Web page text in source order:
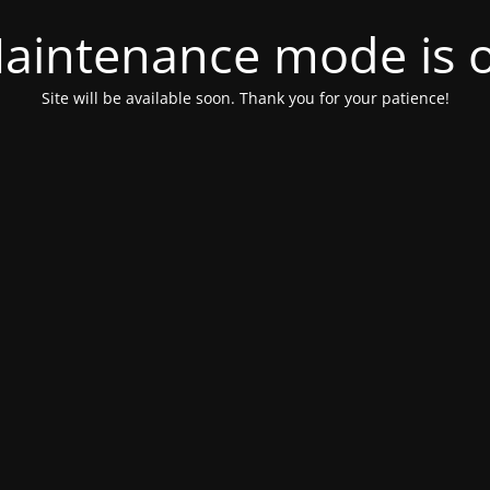
mode is
Site will be available soon. Thank you for your patience!